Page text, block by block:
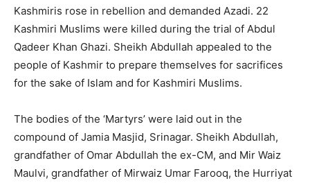
Kashmiris rose in rebellion and demanded Azadi. 22
Kashmiri Muslims were killed during the trial of Abdul
Qadeer Khan Ghazi. Sheikh Abdullah appealed to the
people of Kashmir to prepare themselves for sacrifices
for the sake of Islam and for Kashmiri Muslims.
The bodies of the ‘Martyrs’ were laid out in the
compound of Jamia Masjid, Srinagar. Sheikh Abdullah,
grandfather of Omar Abdullah the ex-CM, and Mir Waiz
Maulvi, grandfather of Mirwaiz Umar Farooq, the Hurriyat